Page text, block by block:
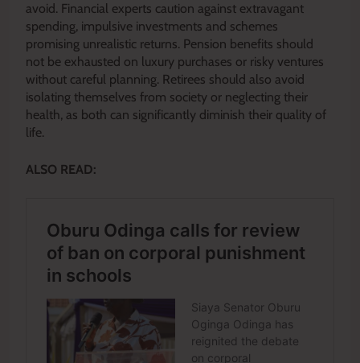
avoid. Financial experts caution against extravagant
spending, impulsive investments and schemes
promising unrealistic returns. Pension benefits should
not be exhausted on luxury purchases or risky ventures
without careful planning. Retirees should also avoid
isolating themselves from society or neglecting their
health, as both can significantly diminish their quality of
life.
ALSO READ: